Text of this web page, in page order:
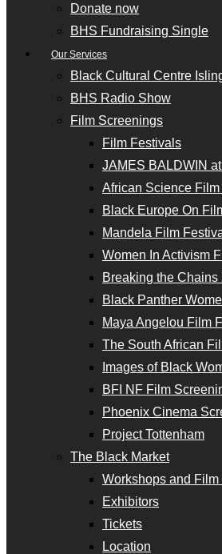
Donate now
BHS Fundraising Single
Our Services
Black Cultural Centre
BHS Radio Show
Film Screenings
Film Festivals
JAMES BALDWIN
African Science
Black Europe On
Mandela Film
Women In Activism
Breaking the Chains
Black Panther
Maya Angelou Film
The South African
Images of Black
BFI NF Film
Phoenix Cinema
Project Tottenham
The Black Market
Workshops and
Exhibitors
Tickets
Location